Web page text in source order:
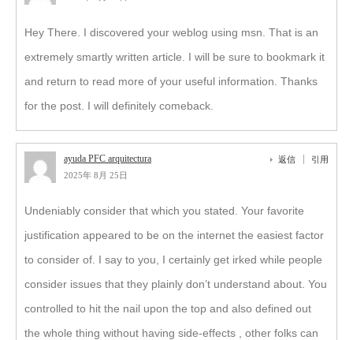
Hey There. I discovered your weblog using msn. That is an
extremely smartly written article. I will be sure to bookmark it
and return to read more of your useful information. Thanks
for the post. I will definitely comeback.
ayuda PFC arquitectura
2025年 8月 25日
返信 引用
Undeniably consider that which you stated. Your favorite
justification appeared to be on the internet the easiest factor
to consider of. I say to you, I certainly get irked while people
consider issues that they plainly don’t understand about. You
controlled to hit the nail upon the top and also defined out
the whole thing without having side-effects , other folks can